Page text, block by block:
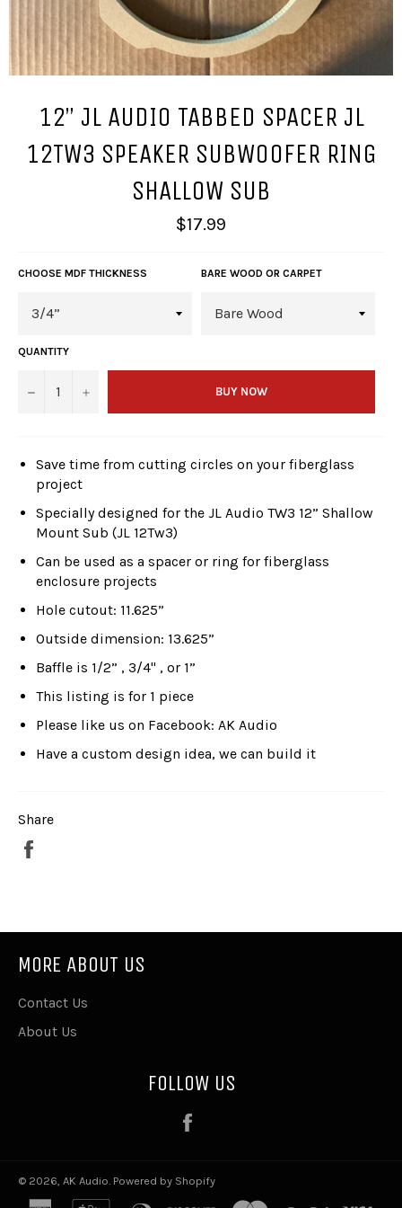
12” JL AUDIO TABBED SPACER JL
12TW3 SPEAKER SUBWOOFER RING
SHALLOW SUB
Regular
price
$17.99
CHOOSE MDF THICKNESS BARE WOOD OR CARPET
QUANTITY
− + BUY NOW
Save time from cutting circles on your fiberglass
project
Specially designed for the JL Audio TW3 12” Shallow
Mount Sub (JL 12Tw3)
Can be used as a spacer or ring for fiberglass
enclosure projects
Hole cutout: 11.625”
Outside dimension: 13.625”
Baffle is 1/2” , 3/4" , or 1”
This listing is for 1 piece
Please like us on Facebook: AK Audio
Have a custom design idea, we can build it
Share
MORE ABOUT US
Contact Us
About Us
FOLLOW US
© 2026, AK Audio. Powered by Shopify